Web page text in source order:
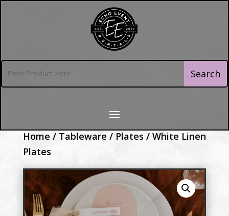
Home / Tableware / Plates / White Linen
Plates